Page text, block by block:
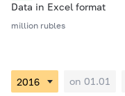
Data in Excel format
million rubles
on 01.01